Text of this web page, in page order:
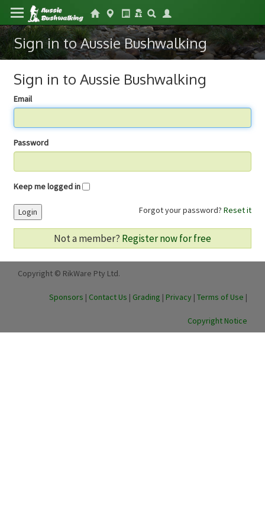
Sign in to Aussie Bushwalking
Sign in to Aussie Bushwalking
Email
Password
Keep me logged in
Forgot your password? Reset it
Login
Not a member? Register now for free
Copyright © RikWare Pty Ltd.
Sponsors | Contact Us | Grading | Privacy | Terms of Use |
Copyright Notice